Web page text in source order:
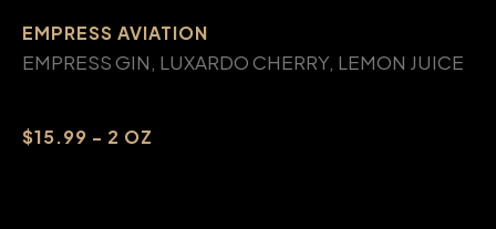
EMPRESS AVIATION
EMPRESS GIN, LUXARDO CHERRY, LEMON JUICE
$15.99 - 2 OZ